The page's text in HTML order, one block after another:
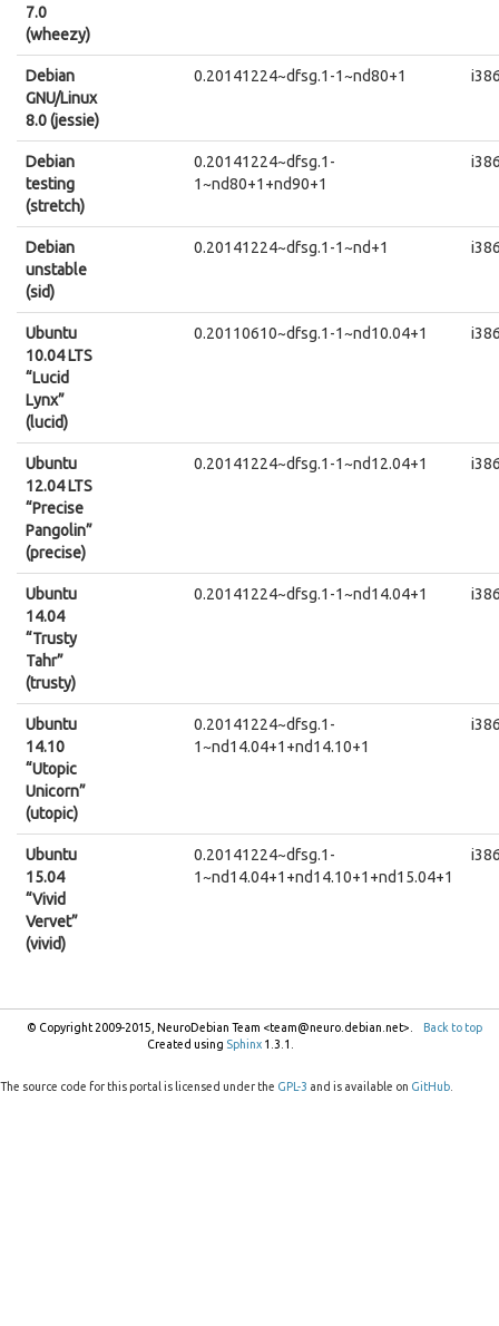
7.0
(wheezy)
Debian
GNU/Linux
8.0 (jessie)
0.20141224~dfsg.1-1~nd80+1
Debian
testing
(stretch)
0.20141224~dfsg.1-
1~nd80+1+nd90+1
Debian
unstable
(sid)
0.20141224~dfsg.1-1~nd+1
Ubuntu
10.04 LTS
“Lucid
Lynx”
(lucid)
0.20110610~dfsg.1-1~nd10.04+1
Ubuntu
12.04 LTS
“Precise
Pangolin”
(precise)
0.20141224~dfsg.1-1~nd12.04+1
Ubuntu
14.04
“Trusty
Tahr”
(trusty)
0.20141224~dfsg.1-1~nd14.04+1
Ubuntu
14.10
“Utopic
Unicorn”
(utopic)
0.20141224~dfsg.1-
1~nd14.04+1+nd14.10+1
Ubuntu
15.04
“Vivid
Vervet”
(vivid)
0.20141224~dfsg.1-
1~nd14.04+1+nd14.10+1+nd15.04+1
Back to top
© Copyright 2009-2015, NeuroDebian Team <team@neuro.debian.net>.
Created using Sphinx1.3.1.
The source code for this portal is licensed under the GPL-3 and is available on GitHub